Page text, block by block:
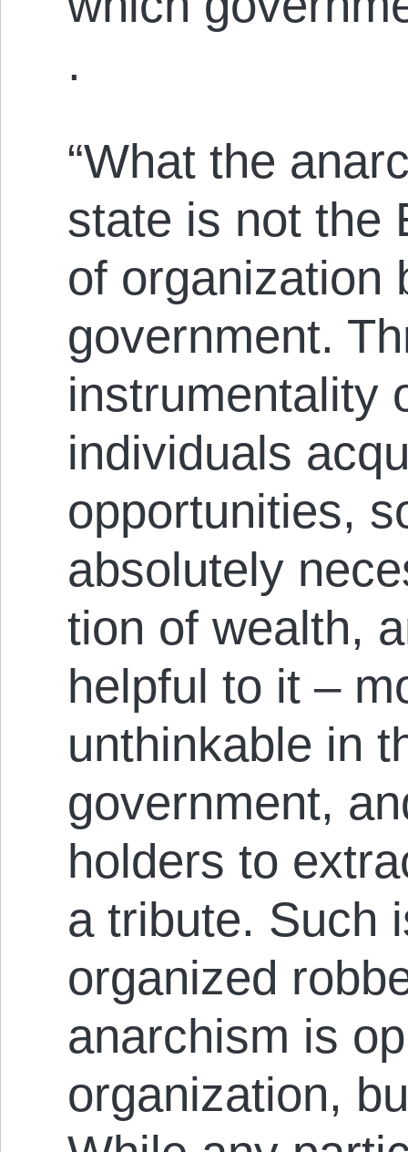
.
“What the
state is not the
of organization
government.
instrumentality
individuals
opportunities,
absolutely
tion of wealth,
helpful to it –
unthinkable in
government,
holders to
a tribute. Such
organized
anarchism is
organization,